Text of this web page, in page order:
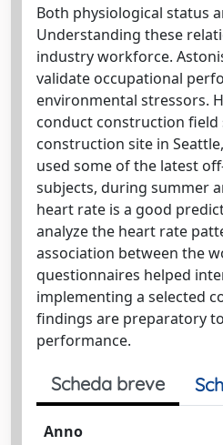
Both physiological status
Understanding these
industry workforce.
validate occupational
environmental stressors.
conduct construction field
construction site in
used some of the latest
subjects, during summer
heart rate is a good
analyze the heart rate
association between the
questionnaires helped
implementing a selected
findings are preparatory
performance.
Scheda breve
Anno